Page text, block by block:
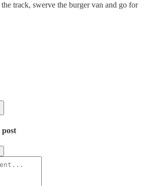
track, swerve the burger van and go for
post